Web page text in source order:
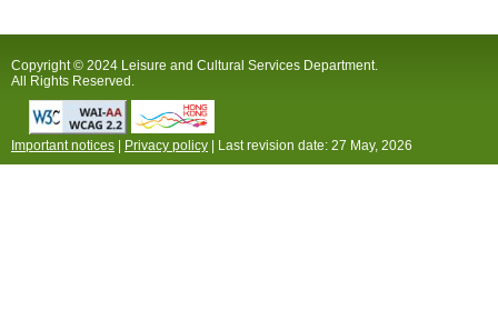
Copyright © 2024 Leisure and Cultural Services Department.
All Rights Reserved.
Important notices | Privacy policy | Last revision date: 27 May, 2026